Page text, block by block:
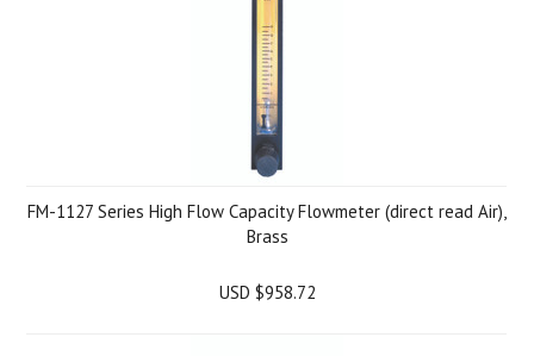
FM-1127 Series High Flow Capacity Flowmeter (direct read Air),
Brass
USD $958.72